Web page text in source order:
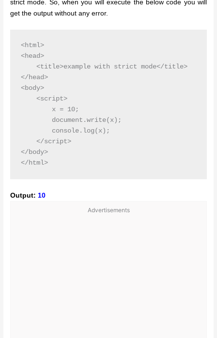
strict mode. So, when you will execute the below code you will
get the output without any error.
<html>
<head>
    <title>example with strict mode</title>
</head>
<body>
    <script>
        x = 10;
        document.write(x);
        console.log(x);
    </script>
</body>
</html>
Output: 10
Advertisements